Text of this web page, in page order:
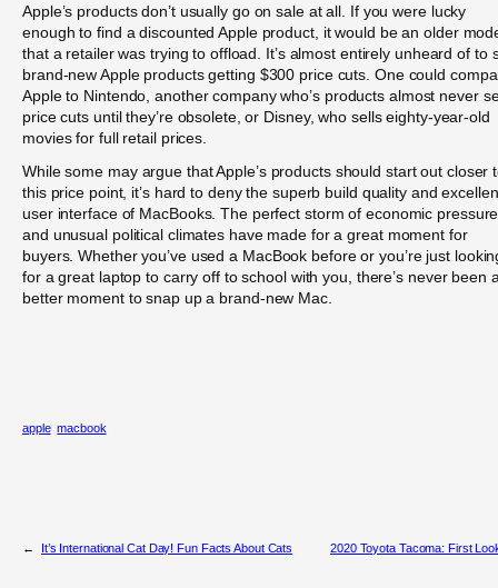
Apple’s products don’t usually go on sale at all. If you were lucky
enough to find a discounted Apple product, it would be an older
that a retailer was trying to offload. It’s almost entirely unheard of to
brand-new Apple products getting $300 price cuts. One could
Apple to Nintendo, another company who’s products almost never
price cuts until they’re obsolete, or Disney, who sells eighty-year-old
movies for full retail prices.
While some may argue that Apple’s products should start out closer
this price point, it’s hard to deny the superb build quality and
user interface of MacBooks. The perfect storm of economic
and unusual political climates have made for a great moment for
buyers. Whether you’ve used a MacBook before or you’re just
for a great laptop to carry off to school with you, there’s never been
better moment to snap up a brand-new Mac.
apple macbook
← It’s International Cat Day! Fun Facts About Cats 2020 Toyota Tacoma: First